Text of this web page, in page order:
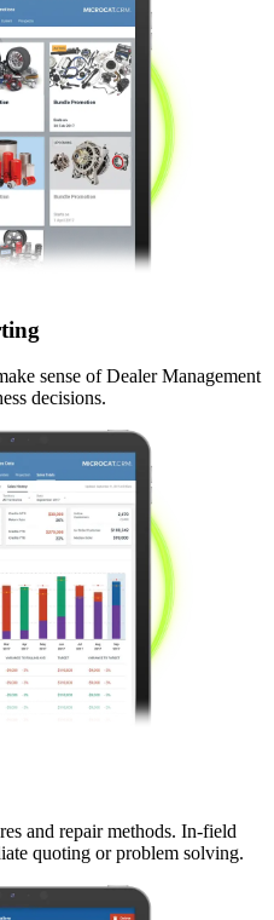
sense of Dealer Management
decisions.
and repair methods. In-field
quoting or problem solving.